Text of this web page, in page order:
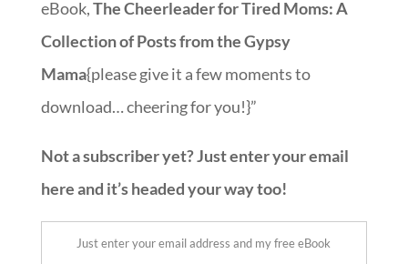
eBook,The Cheerleader for Tired Moms: A
Collection of Posts from the Gypsy
Mama{please give it a few moments to
download… cheering for you!}”
Not a subscriber yet? Just enter your email
here and it’s headed your way too!
Just enter your email address and my free eBook